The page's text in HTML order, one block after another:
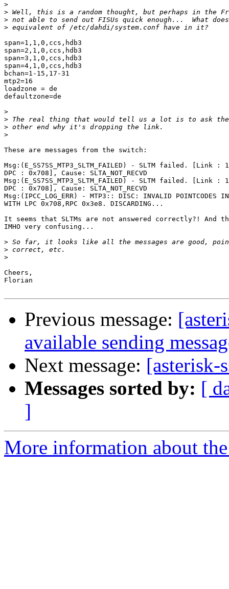
>
>
>
>
span=1,1,0,ccs,hdb3
span=2,1,0,ccs,hdb3
span=3,1,0,ccs,hdb3
span=4,1,0,ccs,hdb3
bchan=1-15,17-31
mtp2=16
loadzone = de
defaultzone=de
>
>
>
>
These are messages from the switch:
Msg:(E_SS7SS_MTP3_SLTM_FAILED) - SLTM failed. [Link
DPC : 0x708], Cause: SLTA_NOT_RECVD
Msg:(E_SS7SS_MTP3_SLTM_FAILED) - SLTM failed. [Link
DPC : 0x708], Cause: SLTA_NOT_RECVD
Msg:(IPCC_LOG_ERR) - MTP3:: DISC: INVALID POINTCODES IN
WITH LPC 0x708,RPC 0x3e8. DISCARDING...
It seems that SLTMs are not answered correctly?! And
IMHO very confusing...
>
>
>
Cheers,
Florian
Previous message:
available sending
Next message: [asterisk-
Messages sorted by: [
]
More information about